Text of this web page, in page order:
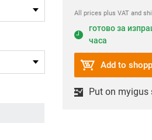
All prices plus VAT and
готово за
часа
Add to
Put on